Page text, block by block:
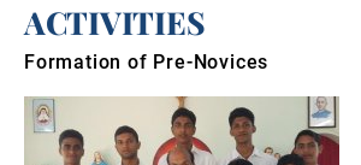
ACTIVITIES
Formation of Pre-Novices